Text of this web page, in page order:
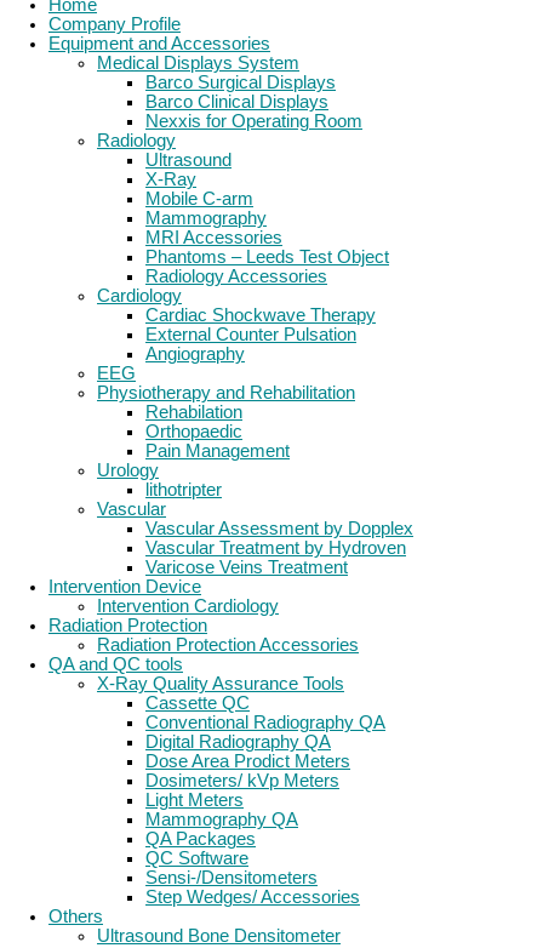
Home
Company Profile
Equipment and Accessories
Medical Displays System
Barco Surgical Displays
Barco Clinical Displays
Nexxis for Operating Room
Radiology
Ultrasound
X-Ray
Mobile C-arm
Mammography
MRI Accessories
Phantoms – Leeds Test Object
Radiology Accessories
Cardiology
Cardiac Shockwave Therapy
External Counter Pulsation
Angiography
EEG
Physiotherapy and Rehabilitation
Rehabilation
Orthopaedic
Pain Management
Urology
lithotripter
Vascular
Vascular Assessment by Dopplex
Vascular Treatment by Hydroven
Varicose Veins Treatment
Intervention Device
Intervention Cardiology
Radiation Protection
Radiation Protection Accessories
QA and QC tools
X-Ray Quality Assurance Tools
Cassette QC
Conventional Radiography QA
Digital Radiography QA
Dose Area Prodict Meters
Dosimeters/ kVp Meters
Light Meters
Mammography QA
QA Packages
QC Software
Sensi-/Densitometers
Step Wedges/ Accessories
Others
Ultrasound Bone Densitometer